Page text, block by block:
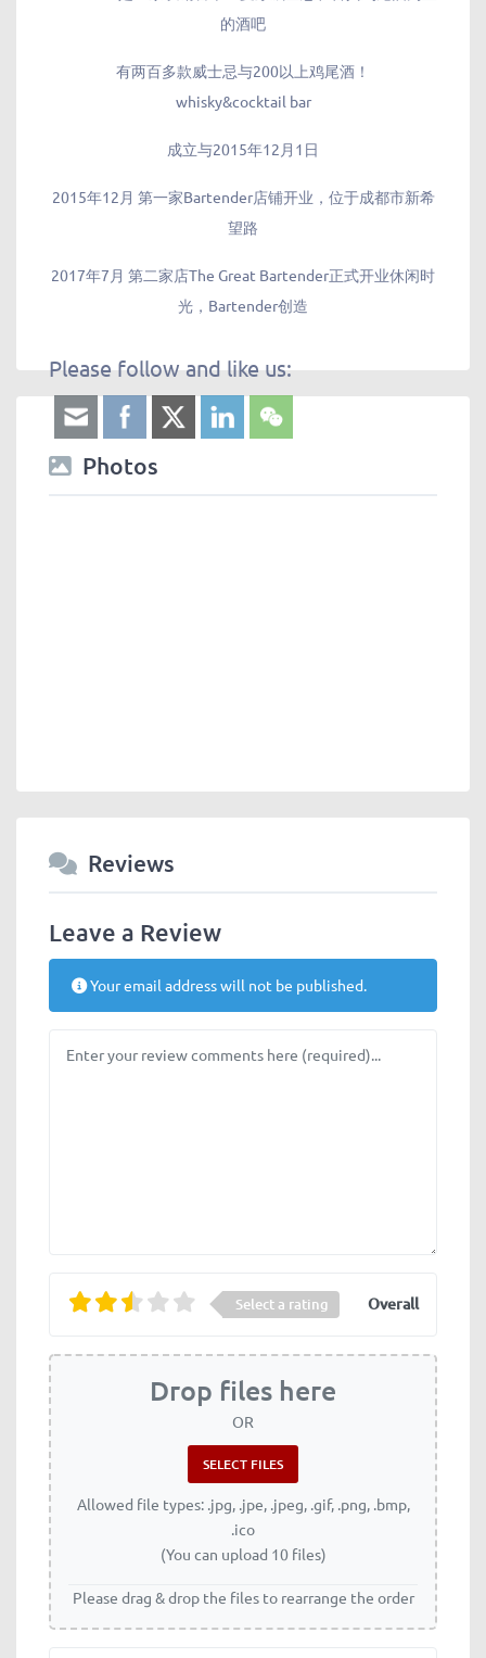
的酒吧
有两百多款威士忌与200以上鸡尾酒！
whisky&cocktail bar
成立与2015年12月1日
2015年12月 第一家Bartender店铺开业，位于成都市新希
望路
2017年7月 第二家店The Great Bartender正式开业休闲时
光，Bartender创造
Please follow and like us:
Photos
Reviews
Leave a Review
Your email address will not be published.
Select a rating Overall
Drop files here
OR
Allowed file types: .jpg, .jpe, .jpeg, .gif, .png, .bmp,
.ico
(You can upload 10 files)
Please drag & drop the files to rearrange the order